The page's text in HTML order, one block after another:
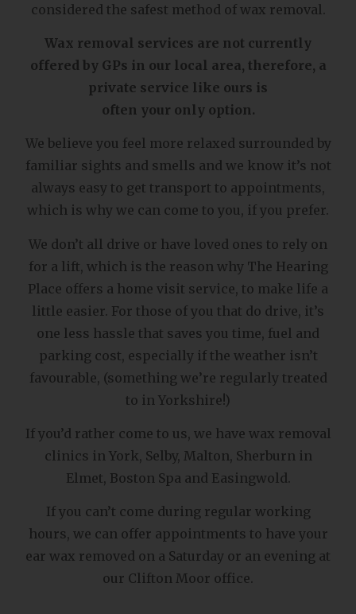
considered the safest method of wax removal.
Wax removal services are not currently
offered by GPs in our local area, therefore, a
private service like ours is
often your only option.
We believe you feel more relaxed surrounded by
familiar sights and smells and we know it’s not
always easy to get transport to appointments,
which is why we can come to you, if you prefer.
We don’t all drive or have loved ones to rely on
for a lift, which is the reason why The Hearing
Place offers a home visit service, to make life a
little easier. For those of you that do drive, it’s
one less hassle that saves you time, fuel and
parking cost, especially if the weather isn’t
favourable, (something we’re regularly treated
to in Yorkshire!)
If you’d rather come to us, we have wax removal
clinics in York, Selby, Malton, Sherburn in
Elmet, Boston Spa and Easingwold.
If you can’t come during regular working
hours, we can offer appointments to have your
ear wax removed on a Saturday or an evening at
our Clifton Moor office.